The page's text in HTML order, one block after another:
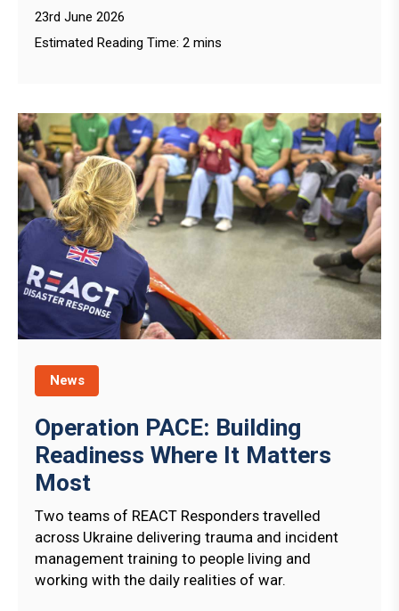
23rd June 2026
Estimated Reading Time: 2 mins
News
Operation PACE: Building
Readiness Where It Matters
Most
Two teams of REACT Responders travelled
across Ukraine delivering trauma and incident
management training to people living and
working with the daily realities of war.